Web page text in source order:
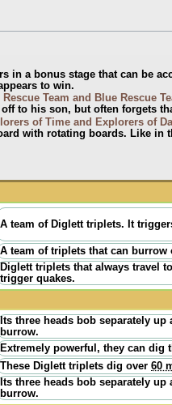
in a bonus stage that can be
to win.
Team and Blue Rescue
to his son, but often forgets
of Time and Explorers of
with rotating boards. Like
A team of Diglett triplets. It
A team of triplets that can burrow
Diglett triplets that always travel
trigger quakes.
Its three heads bob separately
burrow.
Extremely powerful, they can
These Diglett triplets dig over 60
Its three heads bob separately
burrow.